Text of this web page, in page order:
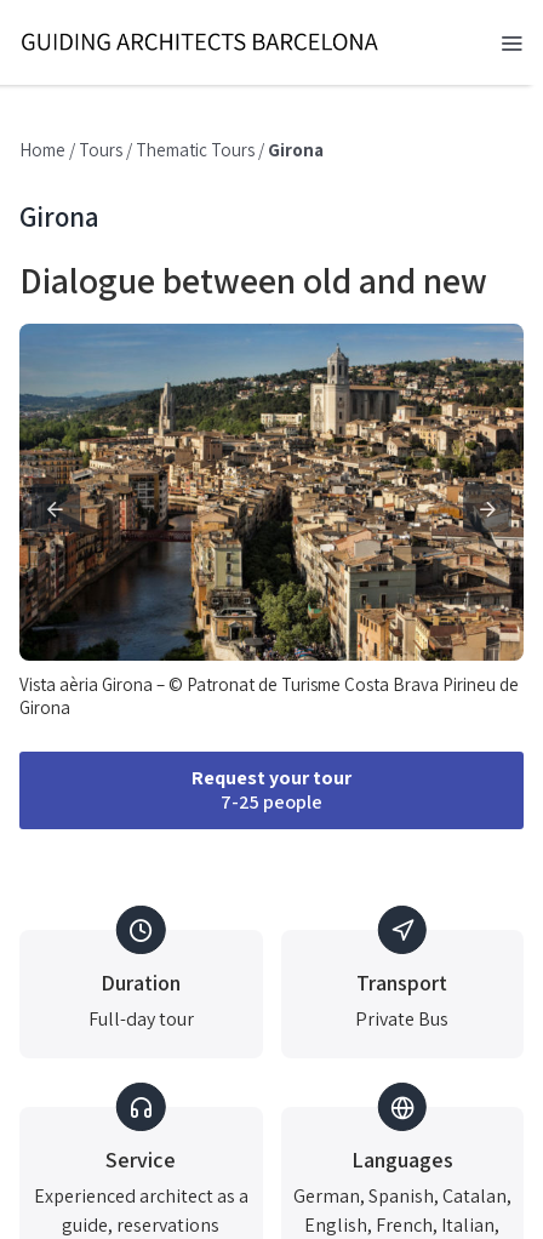
content
CONTACT
EN
Home / Tours/ Thematic Tours/ Girona
Girona
Dialogue between old and new
Vista aèria Girona – © Patronat de Turisme Costa Brava Pirineu de
Girona
Request your tour
7-25 people
Duration
Full-day tour
Transport
Private Bus
Service
Experienced architect as a
guide, reservations
Languages
German, Spanish, Catalan,
English, French, Italian,